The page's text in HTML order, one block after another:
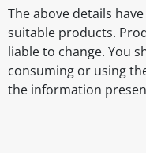
The above details
suitable products.
liable to change. You
consuming or using
the information